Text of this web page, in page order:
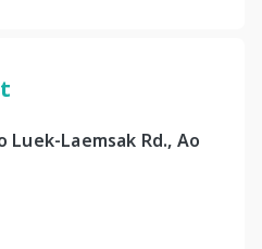
Luek-Laemsak Rd., Ao